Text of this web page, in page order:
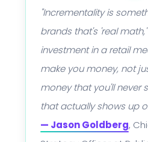
"Incrementality is
brands that's 'real
investment in a retail
make you money, not
money that you'll never
that actually shows up
— Jason Goldberg,